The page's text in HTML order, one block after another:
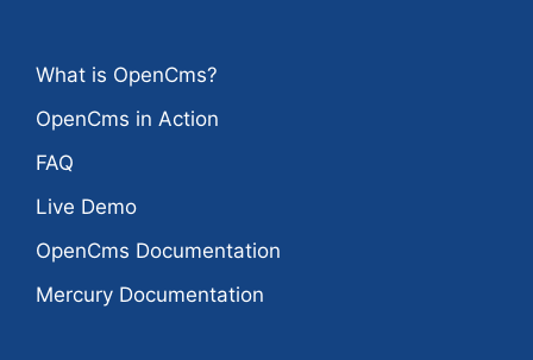
What is OpenCms?
OpenCms in Action
FAQ
Live Demo
OpenCms Documentation
Mercury Documentation